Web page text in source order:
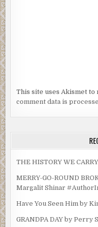
This site uses Akismet to
comment data is
THE HISTORY WE
MERRY-GO-ROUND
Margalit Shinar
Have You Seen Him by
GRANDPA DAY by